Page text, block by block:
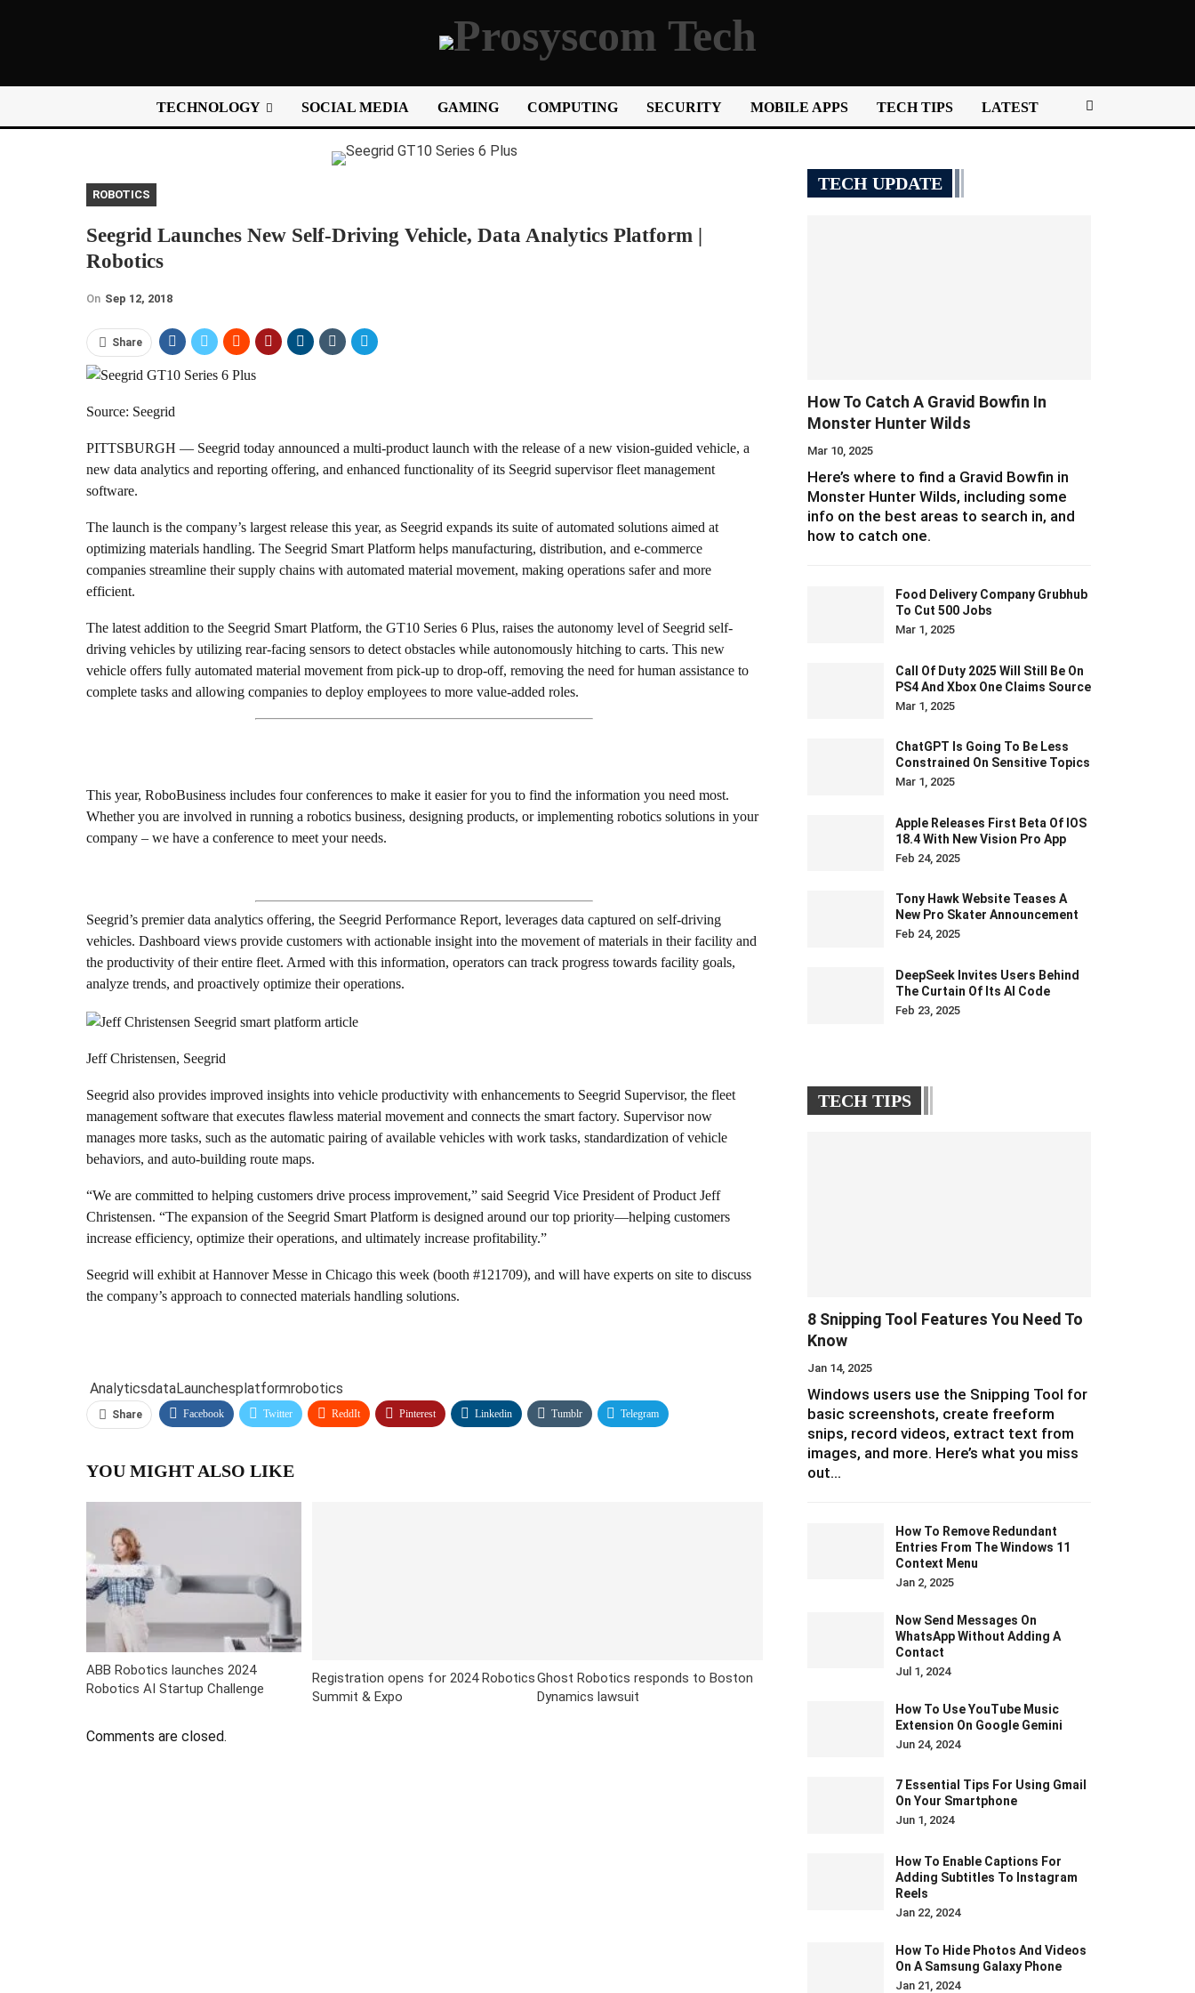
TECHNOLOGY SOCIAL MEDIA GAMING COMPUTING SECURITY MOBILE APPS TECH TIPS LATEST
ROBOTICS
Seegrid Launches New Self-Driving Vehicle, Data Analytics Platform |
Robotics
On Sep 12, 2018
Share
Source: Seegrid
PITTSBURGH — Seegrid today announced a multi-product launch with the release of a new vision-guided vehicle, a
new data analytics and reporting offering, and enhanced functionality of its Seegrid supervisor fleet management
software.
The launch is the company’s largest release this year, as Seegrid expands its suite of automated solutions aimed at
optimizing materials handling. The Seegrid Smart Platform helps manufacturing, distribution, and e-commerce
companies streamline their supply chains with automated material movement, making operations safer and more
efficient.
The latest addition to the Seegrid Smart Platform, the GT10 Series 6 Plus, raises the autonomy level of Seegrid self-
driving vehicles by utilizing rear-facing sensors to detect obstacles while autonomously hitching to carts. This new
vehicle offers fully automated material movement from pick-up to drop-off, removing the need for human assistance to
complete tasks and allowing companies to deploy employees to more value-added roles.
This year, RoboBusiness includes four conferences to make it easier for you to find the information you need most.
Whether you are involved in running a robotics business, designing products, or implementing robotics solutions in your
company – we have a conference to meet your needs.
Seegrid’s premier data analytics offering, the Seegrid Performance Report, leverages data captured on self-driving
vehicles. Dashboard views provide customers with actionable insight into the movement of materials in their facility and
the productivity of their entire fleet. Armed with this information, operators can track progress towards facility goals,
analyze trends, and proactively optimize their operations.
Jeff Christensen, Seegrid
Seegrid also provides improved insights into vehicle productivity with enhancements to Seegrid Supervisor, the fleet
management software that executes flawless material movement and connects the smart factory. Supervisor now
manages more tasks, such as the automatic pairing of available vehicles with work tasks, standardization of vehicle
behaviors, and auto-building route maps.
“We are committed to helping customers drive process improvement,” said Seegrid Vice President of Product Jeff
Christensen. “The expansion of the Seegrid Smart Platform is designed around our top priority—helping customers
increase efficiency, optimize their operations, and ultimately increase profitability.”
Seegrid will exhibit at Hannover Messe in Chicago this week (booth #121709), and will have experts on site to discuss
the company’s approach to connected materials handling solutions.
AnalyticsdataLaunchesplatformrobotics
Share Facebook Twitter ReddIt Pinterest Linkedin Tumblr Telegram
YOU MIGHT ALSO LIKE
ABB Robotics launches 2024
Robotics AI Startup Challenge
Registration opens for 2024 Robotics
Summit & Expo
Ghost Robotics responds to Boston
Dynamics lawsuit
Comments are closed.
TECH UPDATE
How To Catch A Gravid Bowfin In
Monster Hunter Wilds
Mar 10, 2025
Here’s where to find a Gravid Bowfin in
Monster Hunter Wilds, including some
info on the best areas to search in, and
how to catch one.
Food Delivery Company Grubhub
To Cut 500 Jobs
Mar 1, 2025
Call Of Duty 2025 Will Still Be On
PS4 And Xbox One Claims Source
Mar 1, 2025
ChatGPT Is Going To Be Less
Constrained On Sensitive Topics
Mar 1, 2025
Apple Releases First Beta Of IOS
18.4 With New Vision Pro App
Feb 24, 2025
Tony Hawk Website Teases A
New Pro Skater Announcement
Feb 24, 2025
DeepSeek Invites Users Behind
The Curtain Of Its AI Code
Feb 23, 2025
TECH TIPS
8 Snipping Tool Features You Need To
Know
Jan 14, 2025
Windows users use the Snipping Tool for
basic screenshots, create freeform
snips, record videos, extract text from
images, and more. Here’s what you miss
out…
How To Remove Redundant
Entries From The Windows 11
Context Menu
Jan 2, 2025
Now Send Messages On
WhatsApp Without Adding A
Contact
Jul 1, 2024
How To Use YouTube Music
Extension On Google Gemini
Jun 24, 2024
7 Essential Tips For Using Gmail
On Your Smartphone
Jun 1, 2024
How To Enable Captions For
Adding Subtitles To Instagram
Reels
Jan 22, 2024
How To Hide Photos And Videos
On A Samsung Galaxy Phone
Jan 21, 2024